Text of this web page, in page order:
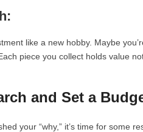
like a new hobby. Maybe
piece you collect holds value
and Set a
your “why,” it’s time for some